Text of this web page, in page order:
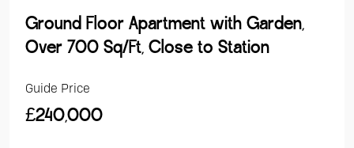
Ground Floor Apartment with Garden,
Over 700 Sq/Ft, Close to Station
Guide Price
£240,000